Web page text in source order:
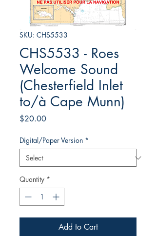
SKU: CHS5533
CHS5533 - Roes
Welcome Sound
(Chesterfield Inlet
to/à Cape Munn)
$20.00Price
Digital/Paper Version *
Quantity *
Add to Cart